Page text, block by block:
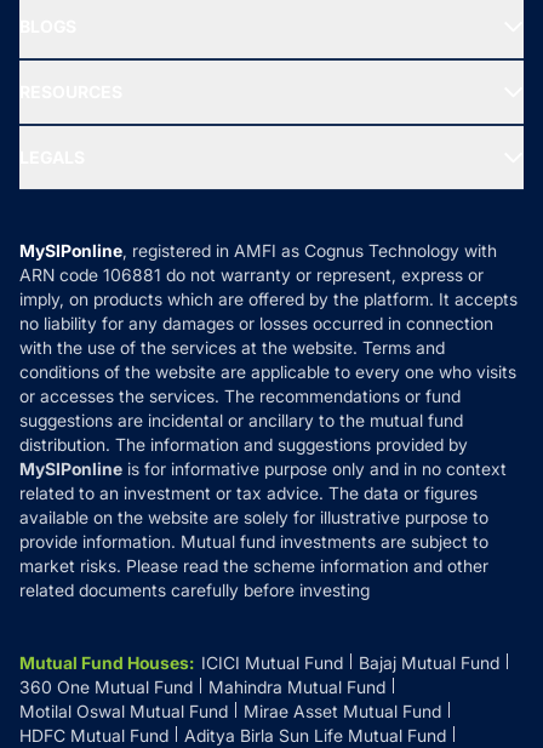
New Fund Offers (NFO)
Ask MF Query
MF News
How it Works
Reviews
Privacy Policy
Refund & Cancellation
Disclaimer
Disclosures
MySIPonline, registered in AMFI as Cognus Technology with
ARN code 106881 do not warranty or represent, express or
imply, on products which are offered by the platform. It accepts
no liability for any damages or losses occurred in connection
with the use of the services at the website. Terms and
conditions of the website are applicable to every one who visits
or accesses the services. The recommendations or fund
suggestions are incidental or ancillary to the mutual fund
distribution. The information and suggestions provided by
MySIPonline is for informative purpose only and in no context
related to an investment or tax advice. The data or figures
available on the website are solely for illustrative purpose to
provide information. Mutual fund investments are subject to
market risks. Please read the scheme information and other
related documents carefully before investing
Mutual Fund Houses: ICICI Mutual Fund
Bajaj Mutual Fund
360 One Mutual Fund
Mahindra Mutual Fund
Motilal Oswal Mutual Fund
Mirae Asset Mutual Fund
HDFC Mutual Fund
Aditya Birla Sun Life Mutual Fund